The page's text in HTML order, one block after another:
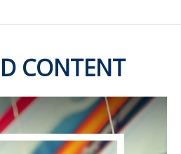
CONTENT